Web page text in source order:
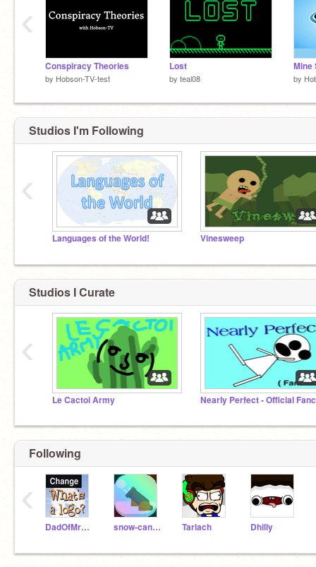
Conspiracy Theories
by Hobson-TV-test
Lost
by teal08 by
‹
Studios I'm Following
Languages of the World! Vinesweep
‹
Studios I Curate
Le Cactoi Army
‹
Following
DadOfMrLog snow-cannon Tarlach Dhilly
‹